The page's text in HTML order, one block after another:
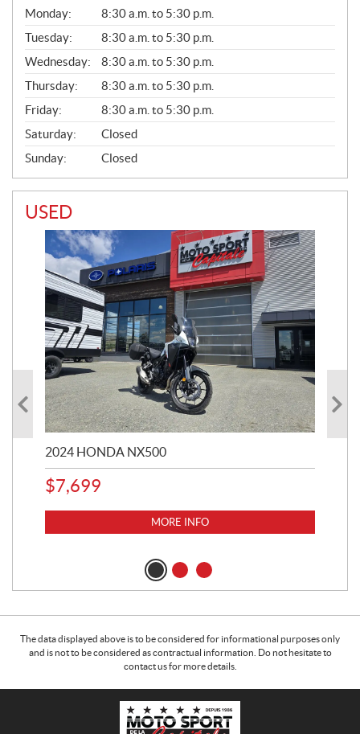
G
E
N
E
R
A
L
Monday:
8:30 a.m. to 5:30 p.m.
Tuesday:
8:30 a.m. to 5:30 p.m.
Wednesday:
8:30 a.m. to 5:30 p.m.
Thursday:
8:30 a.m. to 5:30 p.m.
Friday:
8:30 a.m. to 5:30 p.m.
Saturday:
Closed
Sunday:
Closed
USED
2024 HONDA NX500
$7,699
MORE INFO
The data displayed above is to be considered for informational purposes only
and is not to be considered as contractual information. Do not hesitate to
contact us for more details.